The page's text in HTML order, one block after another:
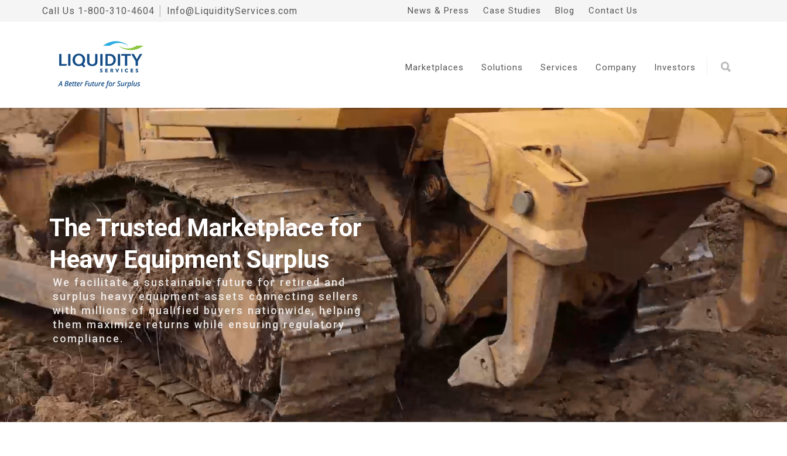
Call Us 1-800-310-4604 Info@LiquidityServices.com News & Press Case Studies Blog Contact Us
Marketplaces Solutions Services Company Investors
The Trusted Marketplace for
Heavy Equipment Surplus
We facilitate a sustainable future for retired and
surplus heavy equipment assets connecting sellers
with millions of qualified buyers nationwide, helping
them maximize returns while ensuring regulatory
compliance.